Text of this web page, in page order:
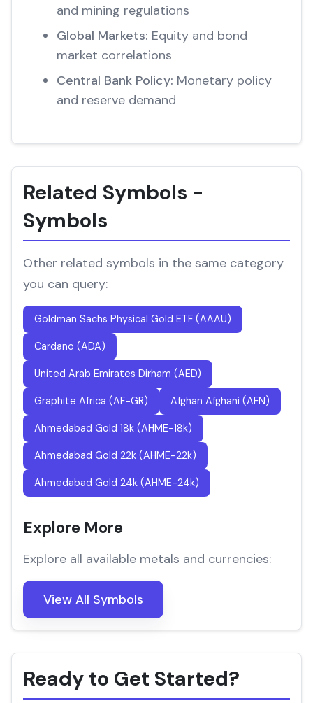
and mining regulations
Global Markets: Equity and bond
market correlations
Central Bank Policy: Monetary policy
and reserve demand
Related Symbols -
Symbols
Other related symbols in the same category
you can query:
Goldman Sachs Physical Gold ETF (AAAU)
Cardano (ADA)
United Arab Emirates Dirham (AED)
Graphite Africa (AF-GR) Afghan Afghani (AFN)
Ahmedabad Gold 18k (AHME-18k)
Ahmedabad Gold 22k (AHME-22k)
Ahmedabad Gold 24k (AHME-24k)
Explore More
Explore all available metals and currencies:
View All Symbols
Ready to Get Started?